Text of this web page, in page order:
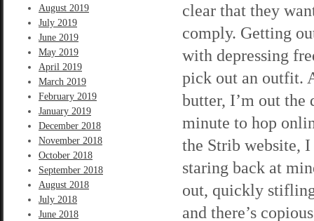
August 2019
July 2019
June 2019
May 2019
April 2019
March 2019
February 2019
January 2019
December 2018
November 2018
October 2018
September 2018
August 2018
July 2018
June 2018
clear that they
comply. Getting
with depressing
pick out an outfit.
butter, I’m out
minute to hop
the Strib website, I
staring back at
out, quickly
and there’s